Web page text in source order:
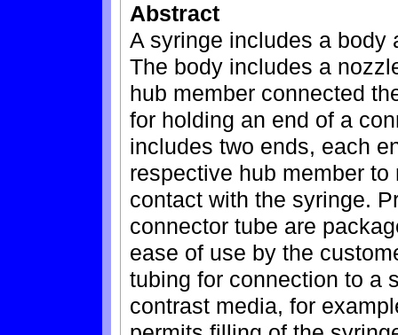
Abstract
A syringe includes a body
The body includes a
hub member connected
for holding an end of a
includes two ends, each
respective hub member
contact with the syringe.
connector tube are
ease of use by the
tubing for connection to a
contrast media, for